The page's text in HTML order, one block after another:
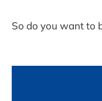
So do you want to